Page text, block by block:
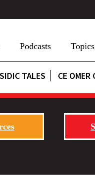
Podcasts Topics
TALES CE OMER